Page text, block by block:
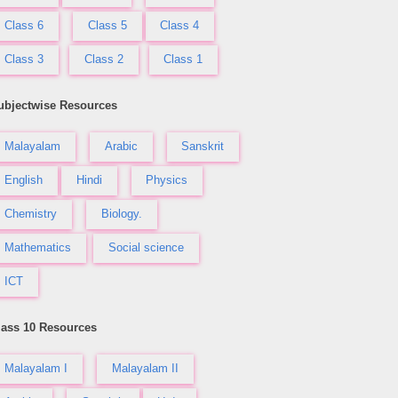
Class 6 Class 5 Class 4
Class 3 Class 2 Class 1
Resources
Malayalam Arabic Sanskrit
English Hindi Physics
Chemistry Biology.
Mathematics Social science
ICT
10 Resources
Malayalam I Malayalam II